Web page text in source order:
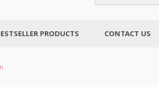
PRODUCTS CONTACT US